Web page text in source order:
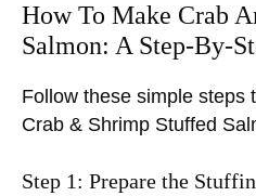
How To Make Crab
Salmon: A Step-By-
Follow these simple steps
Crab & Shrimp Stuffed
Step 1: Prepare the